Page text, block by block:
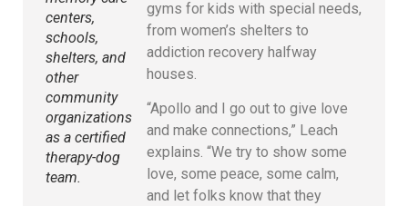
centers,
schools,
shelters, and
other
community
organizations
as a certified
therapy-dog
team.
gyms for kids with special needs,
from women’s shelters to
addiction recovery halfway
houses.
“Apollo and I go out to give love
and make connections,” Leach
explains. “We try to show some
love, some peace, some calm,
and let folks know that they